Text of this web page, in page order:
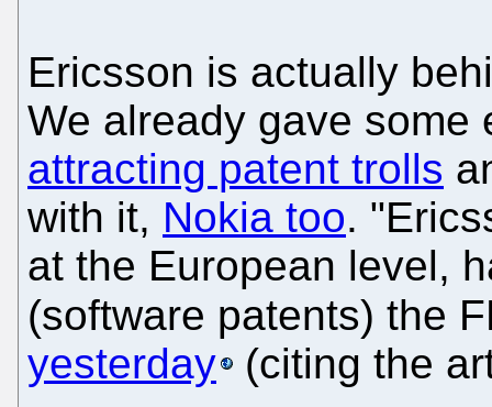
Ericsson is actually
We already gave
attracting patent trolls
with it, Nokia too.
at the European level,
(software patents) the
yesterday
(citing the